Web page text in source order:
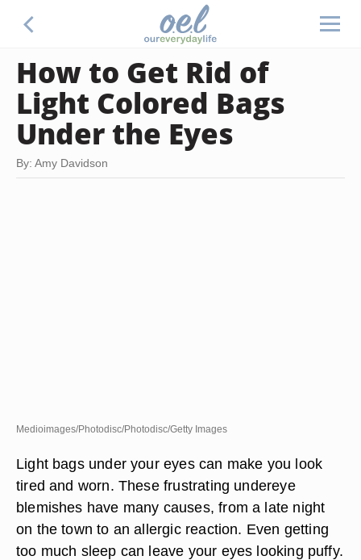
How to Get Rid of
Light Colored Bags
Under the Eyes
By: Amy Davidson
Medioimages/Photodisc/Photodisc/Getty Images
Light bags under your eyes can make you look
tired and worn. These frustrating undereye
blemishes have many causes, from a late night
on the town to an allergic reaction. Even getting
too much sleep can leave your eyes looking puffy.